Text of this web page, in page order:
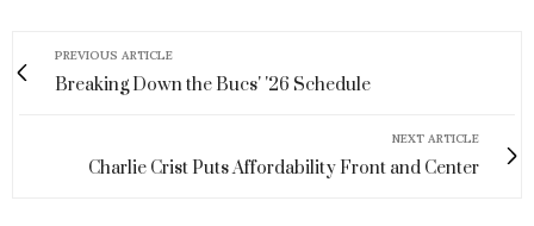
PREVIOUS ARTICLE
Breaking Down the Bucs' '26 Schedule
NEXT ARTICLE
Charlie Crist Puts Affordability Front and Center